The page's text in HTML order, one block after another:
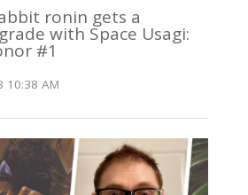
ronin gets a
with Space Usagi:
#1
10:38 AM